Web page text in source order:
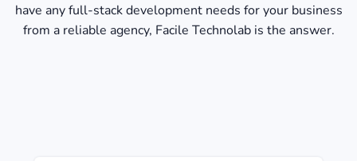
have any full-stack development needs for your business
from a reliable agency, Facile Technolab is the answer.